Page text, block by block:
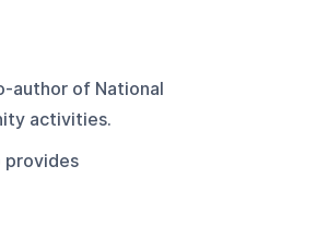
author of National
activities.
provides